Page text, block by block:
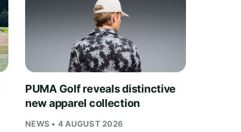
PUMA Golf reveals distinctive
new apparel collection
NEWS • 4 AUGUST 2026